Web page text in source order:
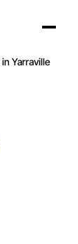
Yarraville